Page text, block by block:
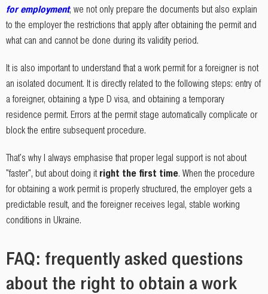
for employment, we not only prepare the documents but also explain
to the employer the restrictions that apply after obtaining the permit and
what can and cannot be done during its validity period.
It is also important to understand that a work permit for a foreigner is not
an isolated document. It is directly related to the following steps: entry of
a foreigner, obtaining a type D visa, and obtaining a temporary
residence permit. Errors at the permit stage automatically complicate or
block the entire subsequent procedure.
That's why I always emphasise that proper legal support is not about
"faster", but about doing it right the first time. When the procedure
for obtaining a work permit is properly structured, the employer gets a
predictable result, and the foreigner receives legal, stable working
conditions in Ukraine.
FAQ: frequently asked questions
about the right to obtain a work